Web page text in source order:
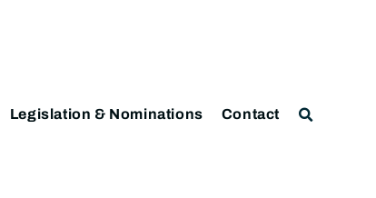
Legislation & Nominations Contact